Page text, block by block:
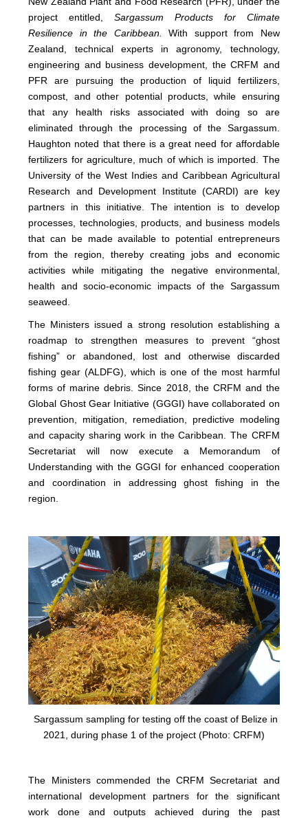
project entitled,Sargassum Products for Climate
Resilience in the Caribbean.
With support from New
Zealand, technical experts in agronomy, technology,
engineering and business development, the CRFM and
PFR are pursuing the production of liquid fertilizers,
compost, and other potential products, while ensuring
that any health risks associated with doing so are
eliminated through the processing of the Sargassum.
Haughton noted that there is a great need for affordable
fertilizers for agriculture, much of which is imported. The
University of the West Indies and Caribbean Agricultural
Research and Development Institute (CARDI) are key
partners in this initiative. The intention is to develop
processes, technologies, products, and business models
that can be made available to potential entrepreneurs
from the region, thereby creating jobs and economic
activities while mitigating the negative environmental,
health and socio-economic impacts of the Sargassum
seaweed.
The Ministers issued a strong resolution establishing a
roadmap to strengthen measures to prevent “ghost
fishing” or abandoned, lost and otherwise discarded
fishing gear (ALDFG), which is one of the most harmful
forms of marine debris. Since 2018, the CRFM and the
Global Ghost Gear Initiative (GGGI) have collaborated on
prevention, mitigation, remediation, predictive modeling
and capacity sharing work in the Caribbean. The CRFM
Secretariat will now execute a Memorandum of
Understanding with the GGGI for enhanced cooperation
and coordination in addressing ghost fishing in the
region.
Sargassum sampling for testing off the coast of Belize in
2021, during phase 1 of the project (Photo: CRFM)
The Ministers commended the CRFM Secretariat and
international development partners for the significant
work done and outputs achieved during the past